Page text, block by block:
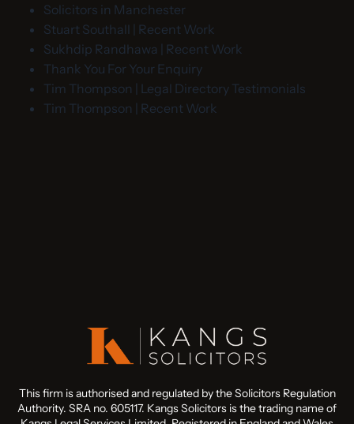
Solicitors in Manchester
Stuart Southall | Recent Work
Sukhdip Randhawa | Recent Work
Thank You For Your Enquiry
Tim Thompson | Legal Directory Testimonials
Tim Thompson | Recent Work
This firm is authorised and regulated by the Solicitors Regulation
Authority. SRA no. 605117. Kangs Solicitors is the trading name of